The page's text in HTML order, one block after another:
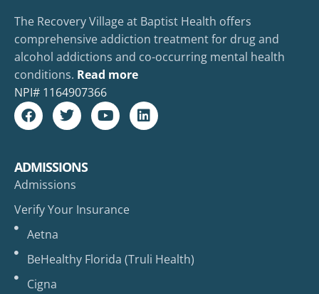
The Recovery Village at Baptist Health offers
comprehensive addiction treatment for drug and
alcohol addictions and co-occurring mental health
conditions. Read more
NPI# 1164907366
ADMISSIONS
Admissions
Verify Your Insurance
Aetna
BeHealthy Florida (Truli Health)
Cigna